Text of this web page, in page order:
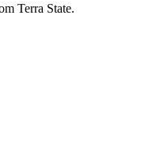
Terra State.